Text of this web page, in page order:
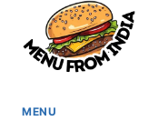
content
MENU